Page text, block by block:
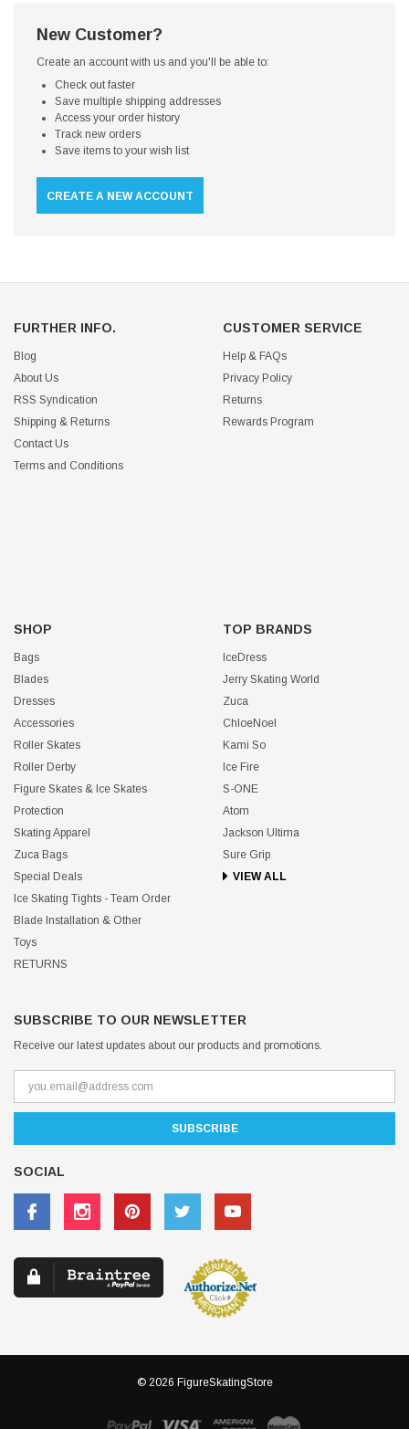
New Customer?
Create an account with us and you'll be able to:
Check out faster
Save multiple shipping addresses
Access your order history
Track new orders
Save items to your wish list
CREATE A NEW ACCOUNT
FURTHER INFO.
Blog
About Us
RSS Syndication
Shipping & Returns
Contact Us
Terms and Conditions
CUSTOMER SERVICE
Help & FAQs
Privacy Policy
Returns
Rewards Program
SHOP
Bags
Blades
Dresses
Accessories
Roller Skates
Roller Derby
Figure Skates & Ice Skates
Protection
Skating Apparel
Zuca Bags
Special Deals
Ice Skating Tights - Team Order
Blade Installation & Other
Toys
RETURNS
TOP BRANDS
IceDress
Jerry Skating World
Zuca
ChloeNoel
Kami So
Ice Fire
S-ONE
Atom
Jackson Ultima
Sure Grip
VIEW ALL
SUBSCRIBE TO OUR NEWSLETTER
Receive our latest updates about our products and promotions.
SOCIAL
© 2026 FigureSkatingStore